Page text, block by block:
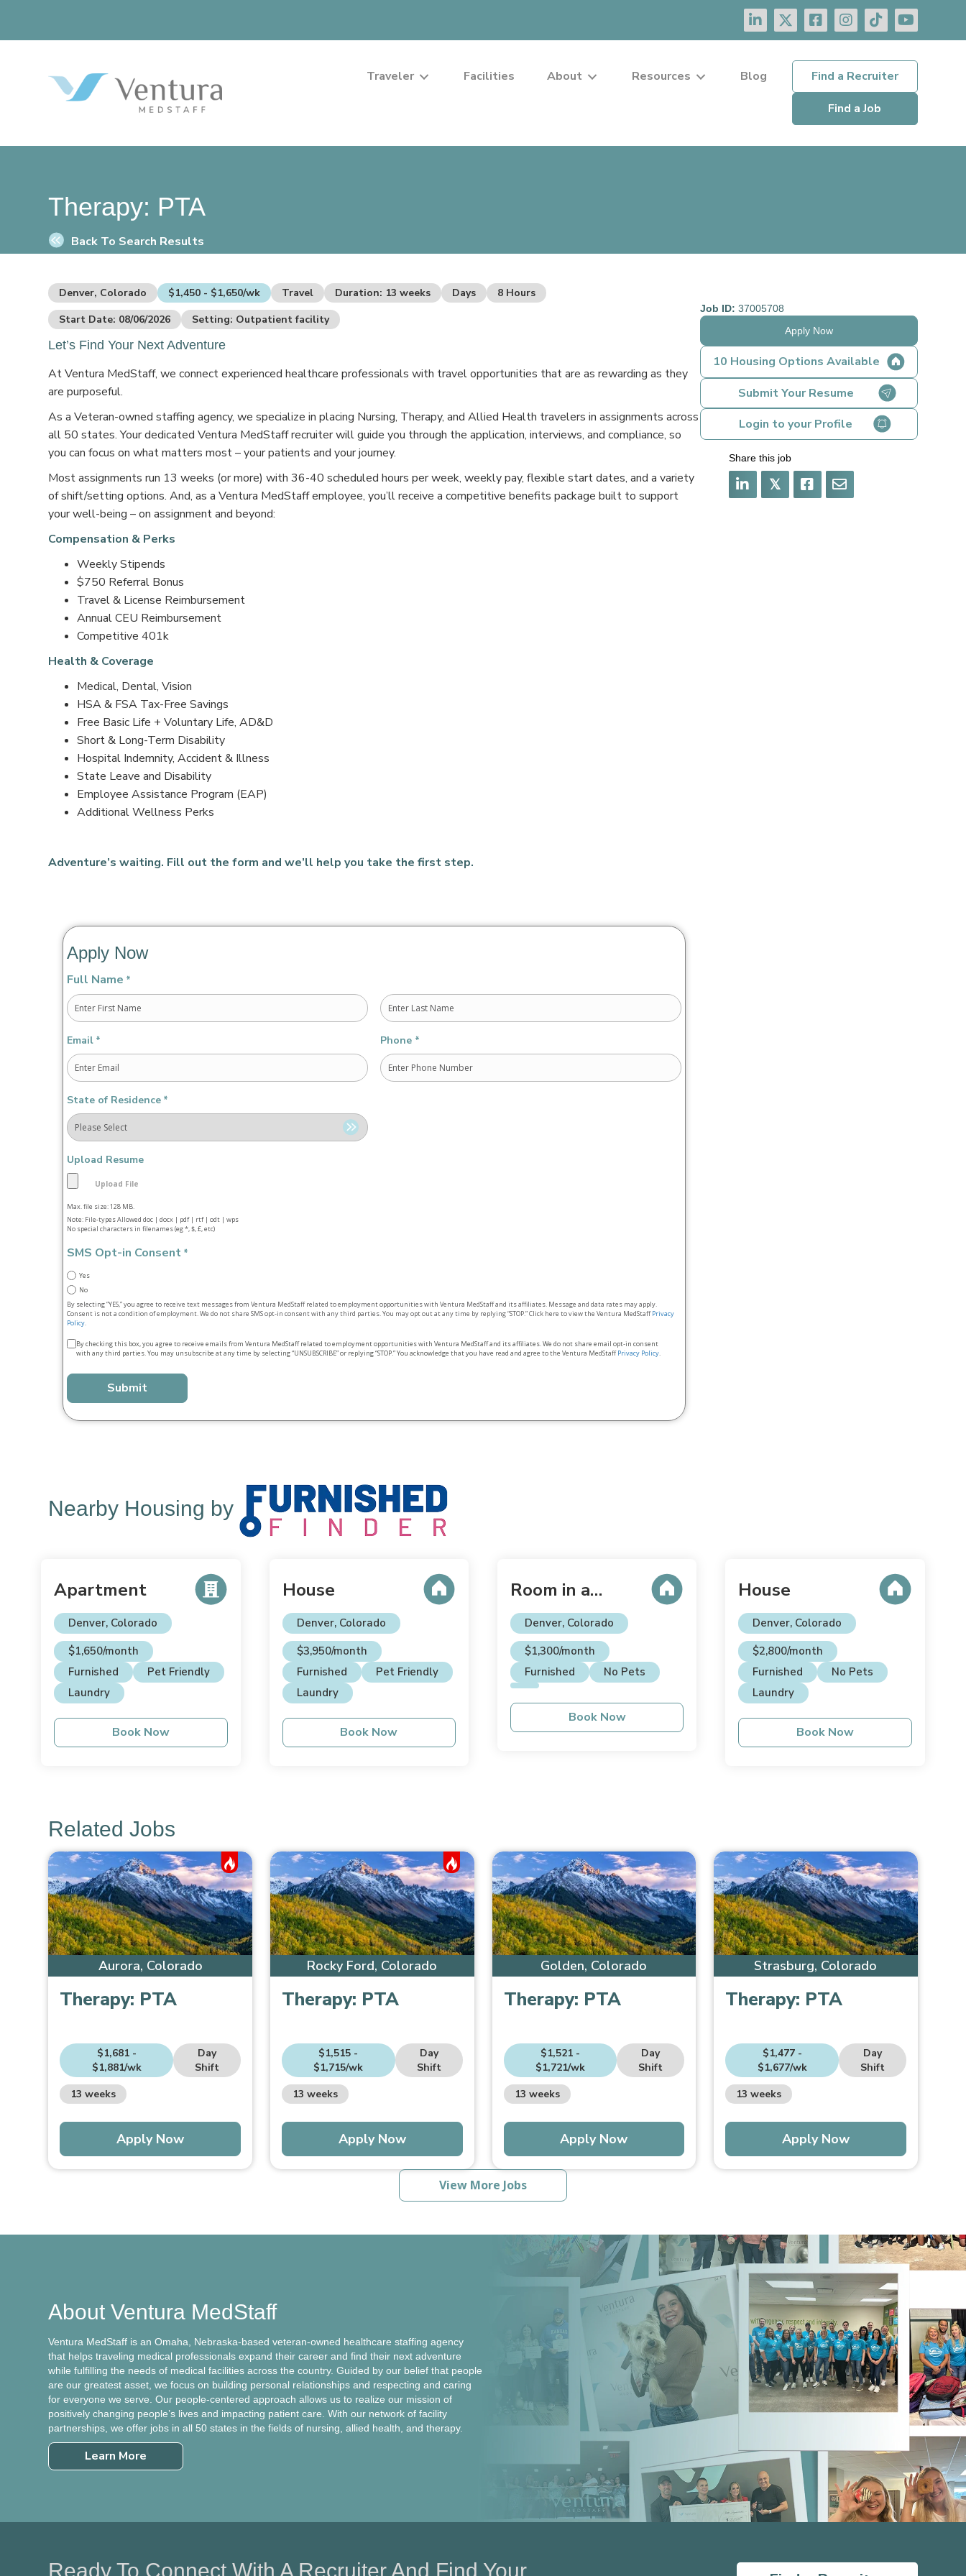
Traveler Facilities About Resources Blog Find a Recruiter
Find a Job
Therapy: PTA
Back To Search Results
Denver, Colorado $1,450 - $1,650/wk Travel Duration: 13 weeks Days
8 Hours
Start Date: 08/06/2026
Setting: Outpatient facility
Let’s Find Your Next Adventure
At Ventura MedStaff, we connect experienced healthcare professionals with travel opportunities that are as rewarding as they
are purposeful.
As a Veteran-owned staffing agency, we specialize in placing Nursing, Therapy, and Allied Health travelers in assignments across
all 50 states. Your dedicated Ventura MedStaff recruiter will guide you through the application, interviews, and compliance, so
you can focus on what matters most – your patients and your journey.
Most assignments run 13 weeks (or more) with 36-40 scheduled hours per week, weekly pay, flexible start dates, and a variety
of shift/setting options. And, as a Ventura MedStaff employee, you’ll receive a competitive benefits package built to support
your well-being – on assignment and beyond:
Compensation & Perks
Weekly Stipends
$750 Referral Bonus
Travel & License Reimbursement
Annual CEU Reimbursement
Competitive 401k
Health & Coverage
Medical, Dental, Vision
HSA & FSA Tax-Free Savings
Free Basic Life + Voluntary Life, AD&D
Short & Long-Term Disability
Hospital Indemnity, Accident & Illness
State Leave and Disability
Employee Assistance Program (EAP)
Additional Wellness Perks
Adventure’s waiting. Fill out the form and we’ll help you take the first step.
Apply Now
Full Name *
Email * Phone *
State of Residence *
Upload Resume
Max. file size: 128 MB.
Note: File-types Allowed doc | docx | pdf | rtf | odt | wps
No special characters in filenames (eg *, $, £, etc)
SMS Opt-in Consent *
Yes
No
By selecting “YES,” you agree to receive text messages from Ventura MedStaff related to employment opportunities with Ventura MedStaff and its affiliates. Message and data rates may apply.
Consent is not a condition of employment. We do not share SMS opt‑in consent with any third parties. You may opt out at any time by replying “STOP.” Click here to view the Ventura MedStaffPrivacy
Policy.
Terms
conditions
By checking this box, you agree to receive emails from Ventura MedStaff related to employment opportunities with Ventura MedStaff and its affiliates. We do not share email opt‑in consent
with any third parties. You may unsubscribe at any time by selecting “UNSUBSCRIBE” or replying “STOP.” You acknowledge that you have read and agree to the Ventura MedStaffPrivacy Policy.
Job ID: 37005708
Apply Now
10 Housing Options Available
Submit Your Resume
Login to your Profile
Share this job
𝕏
Nearby Housing by
Apartment
Denver, Colorado
$1,650/month
Furnished
Pet Friendly
Laundry
Book Now
House
Denver, Colorado
$3,950/month
Furnished
Pet Friendly
Laundry
Book Now
Room in a
House
Denver, Colorado
$1,300/month
Furnished
No Pets
Book Now
House
Denver, Colorado
$2,800/month
Furnished
No Pets
Laundry
Book Now
Related Jobs
Hot Job
Aurora, Colorado
Therapy: PTA
$1,681 -
$1,881/wk
Day
Shift
13 weeks
Apply Now
Hot Job
Rocky Ford, Colorado
Therapy: PTA
$1,515 -
$1,715/wk
Day
Shift
13 weeks
Apply Now
Golden, Colorado
Therapy: PTA
$1,521 -
$1,721/wk
Day
Shift
13 weeks
Apply Now
Strasburg, Colorado
Therapy: PTA
$1,477 -
$1,677/wk
Day
Shift
13 weeks
Apply Now
View More Jobs
About Ventura MedStaff
Ventura MedStaff is an Omaha, Nebraska-based veteran-owned healthcare staffing agency
that helps traveling medical professionals expand their career and find their next adventure
while fulfilling the needs of medical facilities across the country. Guided by our belief that people
are our greatest asset, we focus on building personal relationships and respecting and caring
for everyone we serve. Our people-centered approach allows us to realize our mission of
positively changing people’s lives and impacting patient care. With our network of facility
partnerships, we offer jobs in all 50 states in the fields of nursing, allied health, and therapy.
Learn More
Ready To Connect With A Recruiter And Find Your